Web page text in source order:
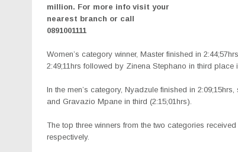
million. For more info visit your
nearest branch or call
0891001111
Women’s category winner, Master finished in
2:49;11hrs followed by Zinena Stephano in third place
In the men’s category, Nyadzule finished in
and Gravazio Mpane in third (2:15;01hrs).
The top three winners from the two categories
respectively.